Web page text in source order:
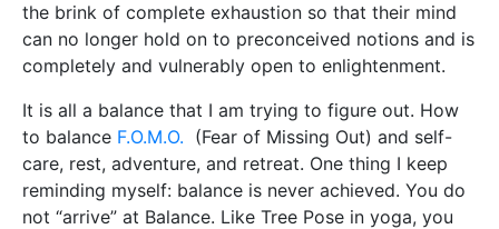
the brink of complete exhaustion so that their mind
can no longer hold on to preconceived notions and is
completely and vulnerably open to enlightenment.
It is all a balance that I am trying to figure out. How
to balance F.O.M.O. (Fear of Missing Out) and self-
care, rest, adventure, and retreat. One thing I keep
reminding myself: balance is never achieved. You do
not “arrive” at Balance. Like Tree Pose in yoga, you